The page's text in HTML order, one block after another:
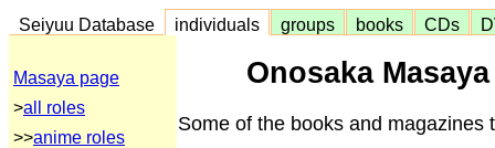
Seiyuu Database individuals groups books CDs
Masaya page
>all roles
>>anime roles
Onosaka
Some of the books and